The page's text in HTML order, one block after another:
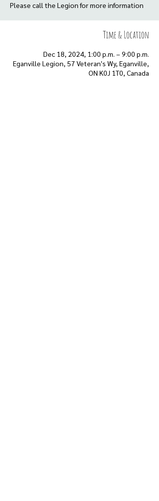
Please call the Legion for more information
Time & Location
Dec 18, 2024, 1:00 p.m. – 9:00 p.m.
Eganville Legion, 57 Veteran's Wy, Eganville,
ON K0J 1T0, Canada